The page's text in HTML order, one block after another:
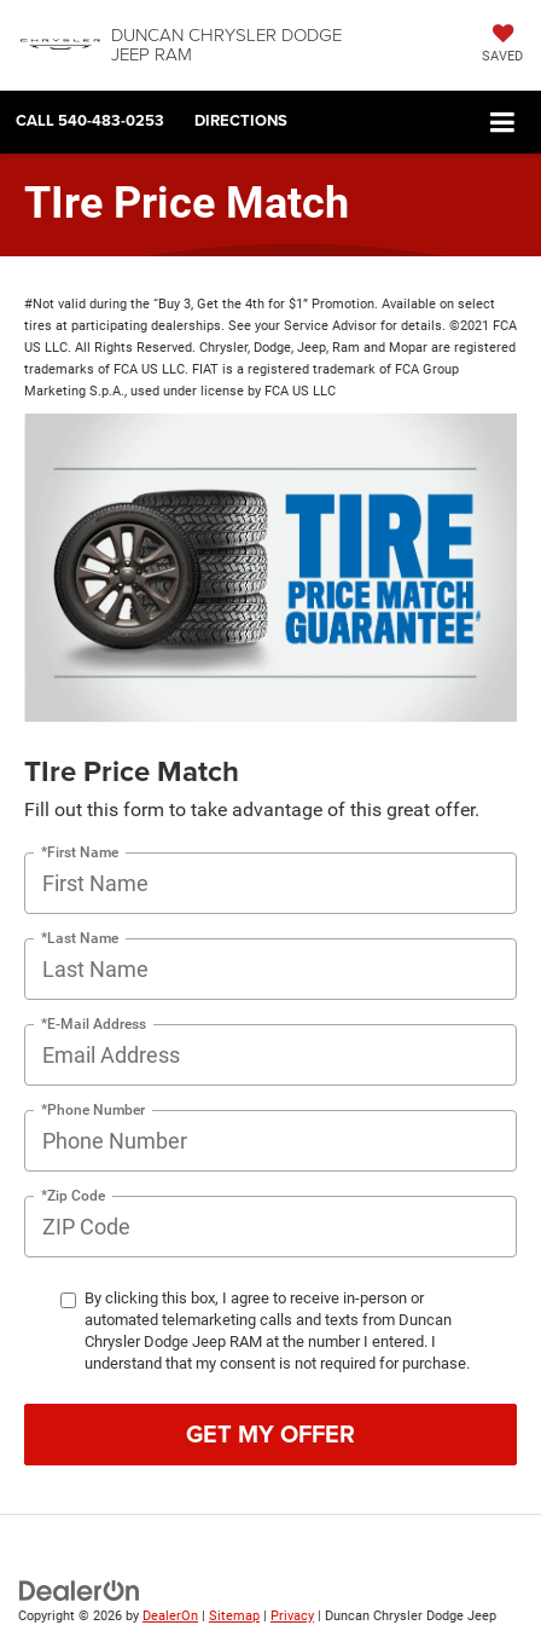
DUNCAN CHRYSLER DODGE
JEEP RAM SAVED
CALL540-483-0253 DIRECTIONS
TIre Price Match
#Not valid during the “Buy 3, Get the 4th for $1” Promotion. Available on select
tires at participating dealerships. See your Service Advisor for details. ©2021 FCA
US LLC. All Rights Reserved. Chrysler, Dodge, Jeep, Ram and Mopar are registered
trademarks of FCA US LLC. FIAT is a registered trademark of FCA Group
Marketing S.p.A., used under license by FCA US LLC
TIre Price Match
Fill out this form to take advantage of this great offer.
*First Name
*Last Name
*E-Mail Address
*Phone Number
*Zip Code
By clicking this box, I agree to receive in-person or
automated telemarketing calls and texts from Duncan
Chrysler Dodge Jeep RAM at the number I entered. I
understand that my consent is not required for purchase.
GET MY OFFER
Copyright © 2026 by DealerOn | Sitemap | Privacy | Duncan Chrysler Dodge Jeep